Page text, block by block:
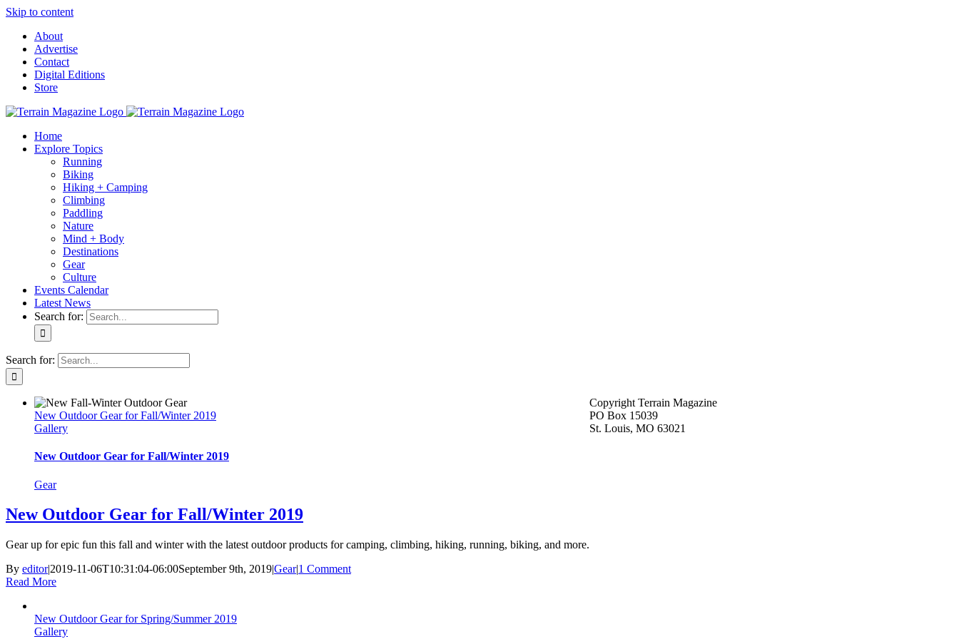
Skip to content
About
Advertise
Contact
Digital Editions
Store
Home
Explore Topics
Running
Biking
Hiking + Camping
Climbing
Paddling
Nature
Mind + Body
Destinations
Gear
Culture
Events Calendar
Latest News
Search for:
Search for:
New Outdoor Gear for Fall/Winter 2019
Gallery
New Outdoor Gear for Fall/Winter 2019
Gear
New Outdoor Gear for Fall/Winter 2019
Gear up for epic fun this fall and winter with the latest outdoor products for camping, climbing, hiking, running, biking, and more.
By editor|2019-11-06T10:31:04-06:00September 9th, 2019|Gear|1 Comment
Read More
New Outdoor Gear for Spring/Summer 2019
Gallery
Copyright Terrain Magazine
PO Box 15039
St. Louis, MO 63021